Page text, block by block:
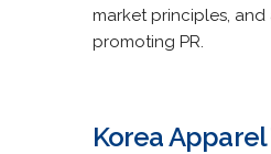
market principles,
promoting PR.
Korea Apparel